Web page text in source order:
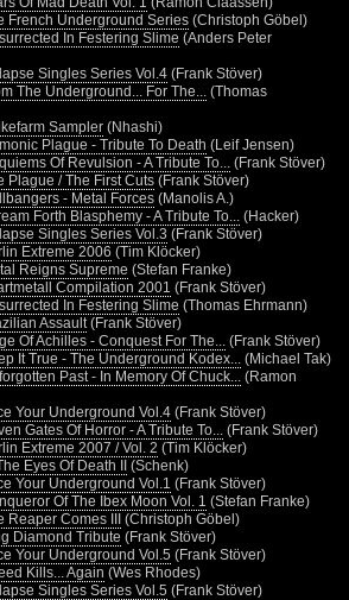
French Underground Series (Christoph Göbel)
In Festering Slime (Anders Peter
Singles Series Vol.4 (Frank Stöver)
The Underground... For The...
(Thomas
Sampler (Nhashi)
Plague - Tribute To Death (Leif Jensen)
Of Revulsion - A Tribute To...
(Frank Stöver)
Plague / The First Cuts (Frank Stöver)
- Metal Forces (Manolis A.)
Forth Blasphemy - A Tribute To...
(Hacker)
Singles Series Vol.3 (Frank Stöver)
Extreme 2006 (Tim Klöcker)
Reigns Supreme (Stefan Franke)
Compilation 2001 (Frank Stöver)
In Festering Slime (Thomas Ehrmann)
Assault (Frank Stöver)
Of Achilles - Conquest For The...
(Frank Stöver)
It True - The Underground Kodex...
(Michael Tak)
Past - In Memory Of Chuck...
(Ramon
Your Underground Vol.4 (Frank Stöver)
Gates Of Horror - A Tribute To...
(Frank Stöver)
Extreme 2007 / Vol. 2 (Tim Klöcker)
Eyes Of Death II (Schenk)
Your Underground Vol.1 (Frank Stöver)
Of The Ibex Moon Vol. 1 (Stefan Franke)
Reaper Comes III (Christoph Göbel)
Diamond Tribute (Frank Stöver)
Your Underground Vol.5 (Frank Stöver)
Kills... Again (Wes Rhodes)
Singles Series Vol.5 (Frank Stöver)